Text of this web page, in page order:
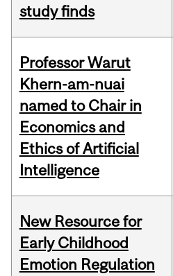
study finds
Professor Warut
Khern-am-nuai
named to Chair in
Economics and
Ethics of Artificial
Intelligence
New Resource for
Early Childhood
Emotion Regulation